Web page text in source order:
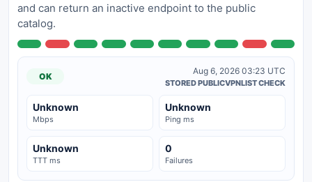
and can return an inactive endpoint to the public
catalog.
OK
Aug 6, 2026 03:23 UTC
STORED PUBLICVPNLIST CHECK
Unknown
Mbps
Unknown
Ping ms
Unknown
TTT ms
0
Failures